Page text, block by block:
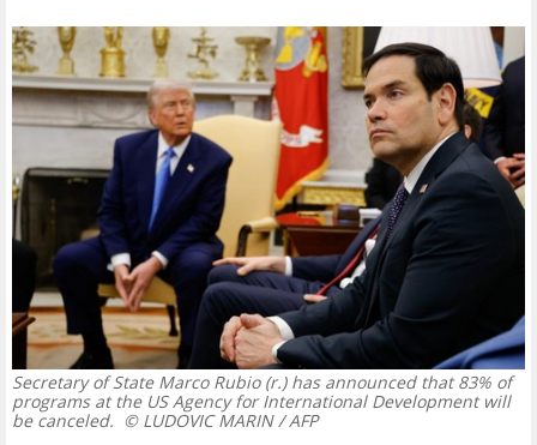
Secretary of State Marco Rubio (r.) has announced that 83% of
programs at the US Agency for International Development will
be canceled. © LUDOVIC MARIN / AFP